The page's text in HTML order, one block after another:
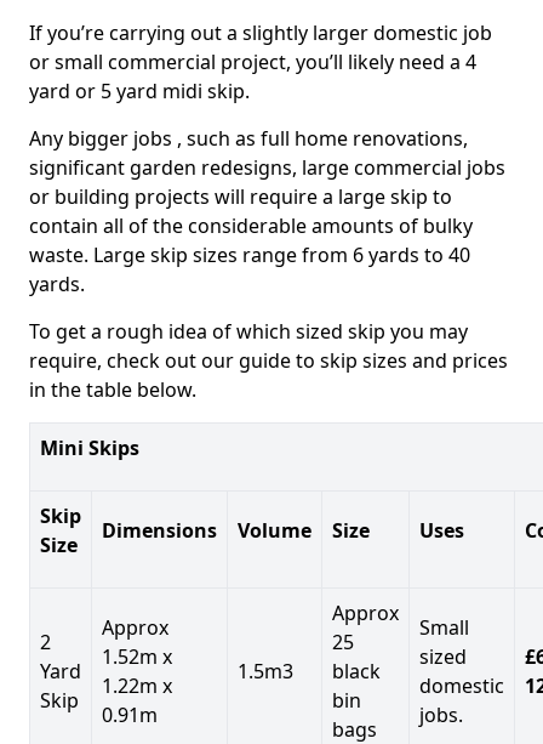
If you’re carrying out a slightly larger domestic job
or small commercial project, you’ll likely need a 4
yard or 5 yard midi skip.
Any bigger jobs , such as full home renovations,
significant garden redesigns, large commercial jobs
or building projects will require a large skip to
contain all of the considerable amounts of bulky
waste. Large skip sizes range from 6 yards to 40
yards.
To get a rough idea of which sized skip you may
require, check out our guide to skip sizes and prices
in the table below.
Mini Skips
Skip
Size
Dimensions Volume Size Uses
2
Yard
Skip
Approx
1.52m x
1.22m x
0.91m
1.5m3
Approx
25
black
bin
bags
Small
sized
domestic
jobs.